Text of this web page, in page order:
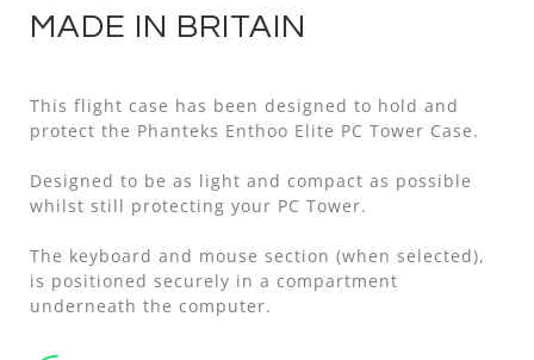
MADE IN BRITAIN
This flight case has been designed to hold and
protect the Phanteks Enthoo Elite PC Tower Case.
Designed to be as light and compact as possible
whilst still protecting your PC Tower.
The keyboard and mouse section (when selected),
is positioned securely in a compartment
underneath the computer.